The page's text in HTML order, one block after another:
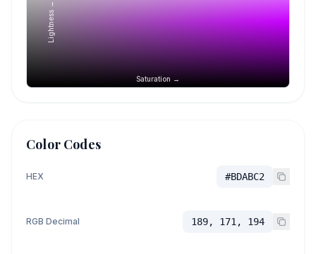
Saturation →
Lightness →
Color Codes
HEX #BDABC2
RGB Decimal 189, 171, 194